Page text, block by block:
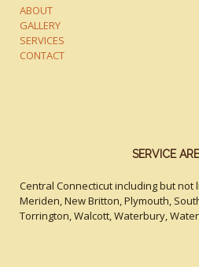
ABOUT
GALLERY
SERVICES
CONTACT
SERVICE
Central Connecticut including but not
Meriden, New Britton, Plymouth,
Torrington, Walcott, Waterbury,